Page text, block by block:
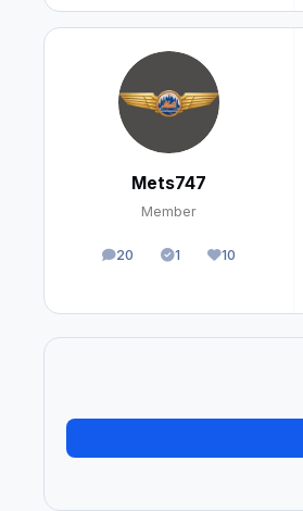
Mets747
Member
20
posts 1
Solutions10
Reputation